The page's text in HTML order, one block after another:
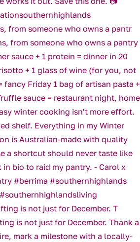
from someone who owns a pantr
is not just for December. T